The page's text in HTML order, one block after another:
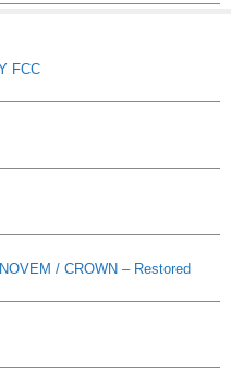
FCC
/ CROWN – Restored